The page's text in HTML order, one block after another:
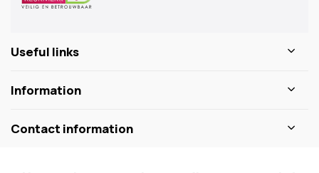
Useful links
Information
Contact information